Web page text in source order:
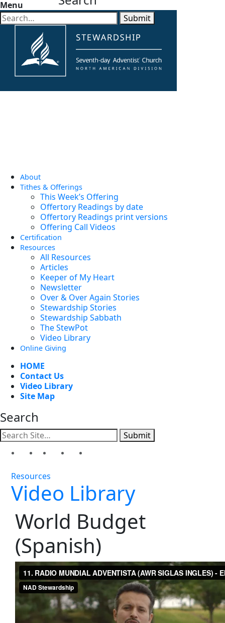
Menu
About
Tithes & Offerings
This Week’s Offering
Offertory Readings by date
Offertory Readings print versions
Offering Call Videos
Certification
Resources
All Resources
Articles
Keeper of My Heart
Newsletter
Over & Over Again Stories
Stewardship Stories
Stewardship Sabbath
The StewPot
Video Library
Online Giving
HOME
Contact Us
Video Library
Site Map
Search
Submit
Resources
Video Library
World Budget
(Spanish)
Submit